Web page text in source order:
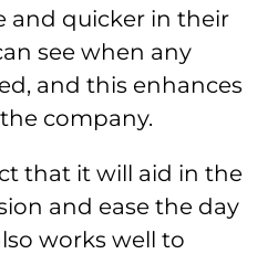
and quicker in their
see when any
and this enhances
company.
that it will aid in the
and ease the day
works well to